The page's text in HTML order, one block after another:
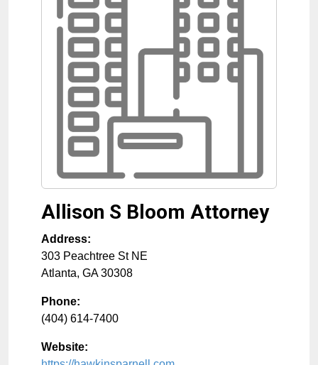
Allison S Bloom Attorney
Address:
303 Peachtree St NE
Atlanta, GA 30308
Phone:
(404) 614-7400
Website: